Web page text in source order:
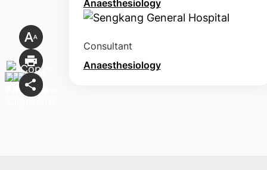
Anaesthesiology
Consultant
Anaesthesiology